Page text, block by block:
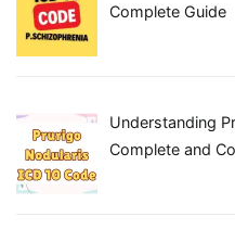
Complete Guide
Understanding
Complete and